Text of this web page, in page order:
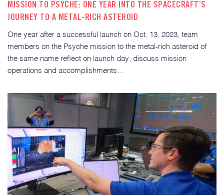
MISSION TO PSYCHE: ONE YEAR INTO THE SPACECRAFT’S
JOURNEY TO A METAL-RICH ASTEROID
One year after a successful launch on Oct. 13, 2023, team
members on the Psyche mission to the metal-rich asteroid of
the same name reflect on launch day, discuss mission
operations and accomplishments...